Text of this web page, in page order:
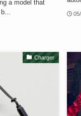
a model that
Charger